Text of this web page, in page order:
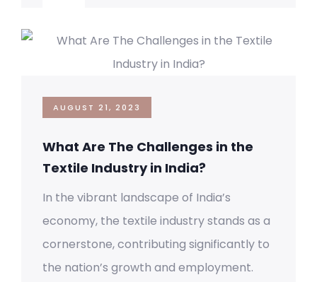
AUGUST 21, 2023
What Are The Challenges in the
Textile Industry in India?
In the vibrant landscape of India’s
economy, the textile industry stands as a
cornerstone, contributing significantly to
the nation’s growth and employment.